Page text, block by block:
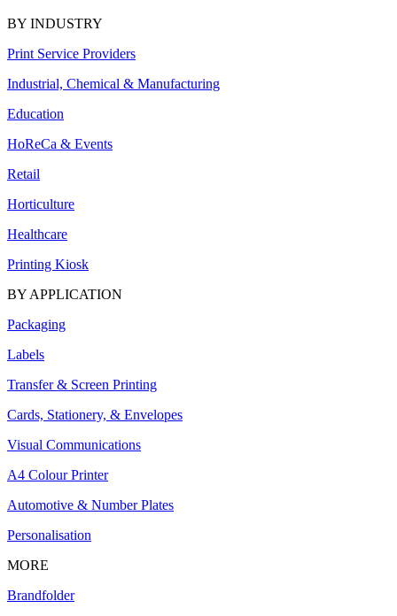
BY INDUSTRY
Print Service Providers
Industrial, Chemical & Manufacturing
Education
HoReCa & Events
Retail
Horticulture
Healthcare
Printing Kiosk
BY APPLICATION
Packaging
Labels
Transfer & Screen Printing
Cards, Stationery, & Envelopes
Visual Communications
A4 Colour Printer
Automotive & Number Plates
Personalisation
MORE
Brandfolder